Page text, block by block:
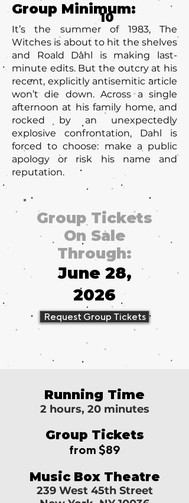
Group Minimum:
It’s the summer of 1983, The
Witches is about to hit the shelves
and Roald Dahl is making last-
minute edits. But the outcry at his
recent, explicitly antisemitic article
won’t die down. Across a single
afternoon at his family home, and
rocked by an unexpectedly
explosive confrontation, Dahl is
forced to choose: make a public
apology or risk his name and
reputation.
10
Group Tickets
On Sale
Through:
June 28,
2026
Request Group Tickets
Running Time
2 hours, 20 minutes
Group Tickets
from $89
Music Box Theatre
239 West 45th Street